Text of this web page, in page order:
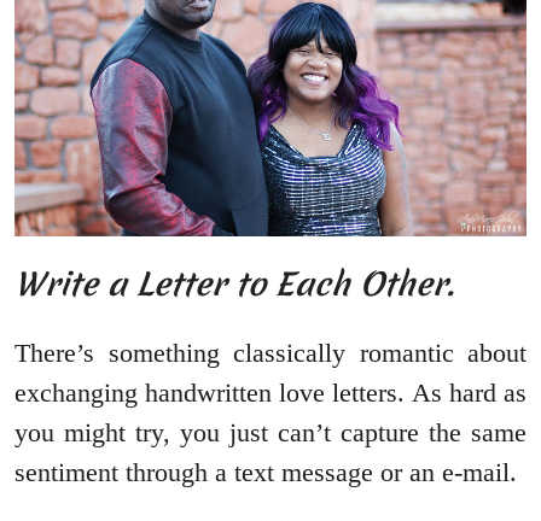
Write a Letter to Each Other.
There’s something classically romantic about
exchanging handwritten love letters. As hard as
you might try, you just can’t capture the same
sentiment through a text message or an e-mail.